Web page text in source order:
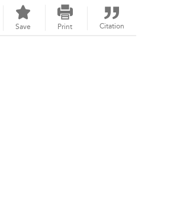
Save Print Citation